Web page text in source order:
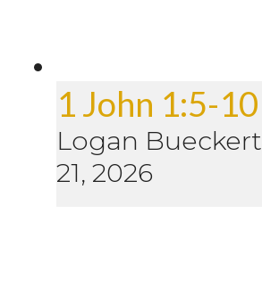
1 John 1:5-10
Logan Bueckert
21, 2026